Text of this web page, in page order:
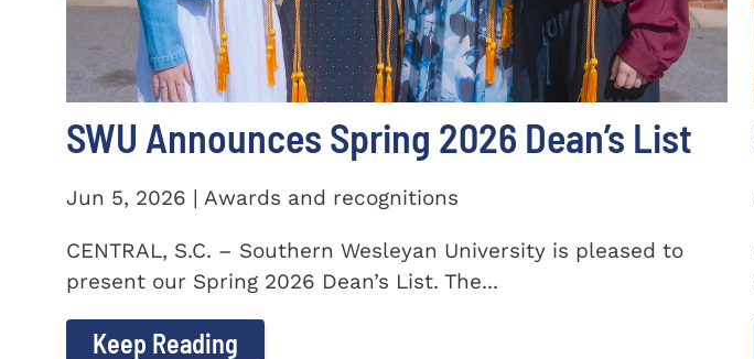
SWU Announces Spring 2026 Dean’s List
Jun 5, 2026 | Awards and recognitions
CENTRAL, S.C. – Southern Wesleyan University is pleased to
present our Spring 2026 Dean’s List. The...
Keep Reading